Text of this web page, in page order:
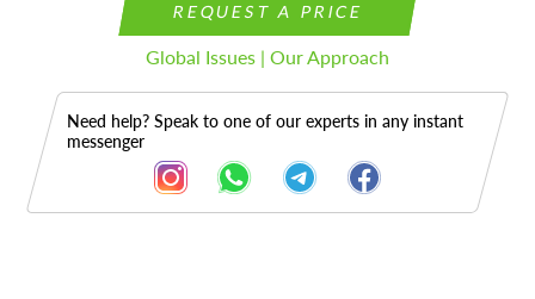
REQUEST A PRICE
Global Issues | Our Approach
Need help? Speak to one of our experts in any instant
messenger